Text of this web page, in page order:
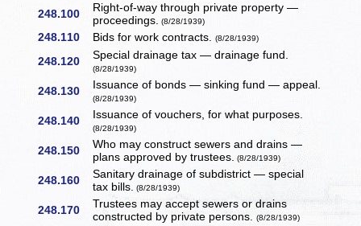
248.100
Right-of-way through private property —
proceedings. (8/28/1939)
248.110 Bids for work contracts.(8/28/1939)
248.120 Special drainage tax — drainage fund.
(8/28/1939)
248.130 Issuance of bonds — sinking fund — appeal.
(8/28/1939)
248.140 Issuance of vouchers, for what purposes.
(8/28/1939)
248.150
Who may construct sewers and drains —
plans approved by trustees. (8/28/1939)
248.160
Sanitary drainage of subdistrict — special
tax bills. (8/28/1939)
248.170
Trustees may accept sewers or drains
constructed by private persons.(8/28/1939)